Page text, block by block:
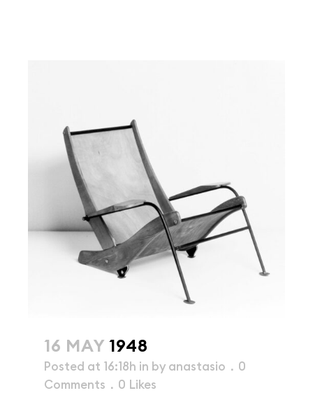
16 MAY 1948
Posted at 16:18h in by anastasio
0
Comments
0 Likes